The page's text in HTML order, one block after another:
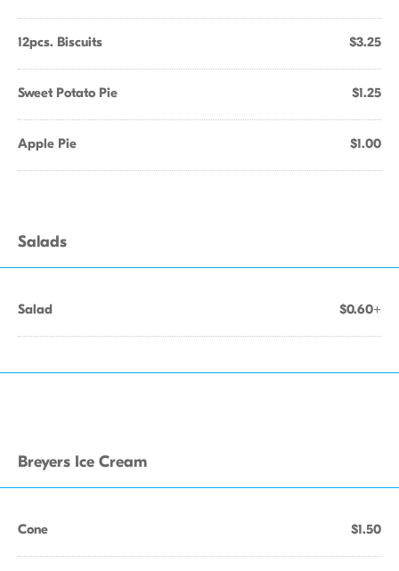
12pcs. Biscuits $3.25
Sweet Potato Pie $1.25
Apple Pie $1.00
Salads
Salad $0.60+
Breyers Ice Cream
Cone $1.50